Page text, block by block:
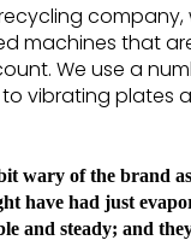
machines that
We use a
vibrating plates
wary of the brand
have had just
and steady; and